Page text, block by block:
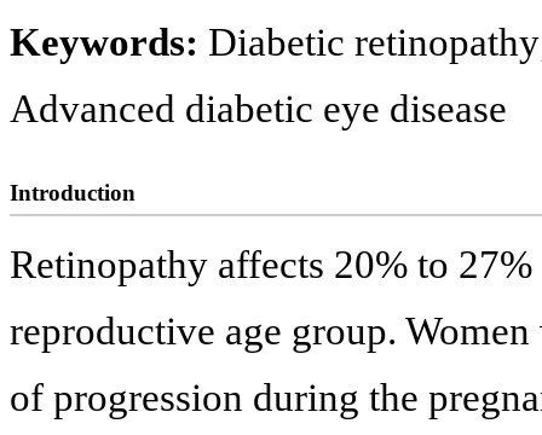
Keywords: Diabetic
Advanced diabetic eye disease
Introduction
Retinopathy affects 20% to
reproductive age group.
of progression during the